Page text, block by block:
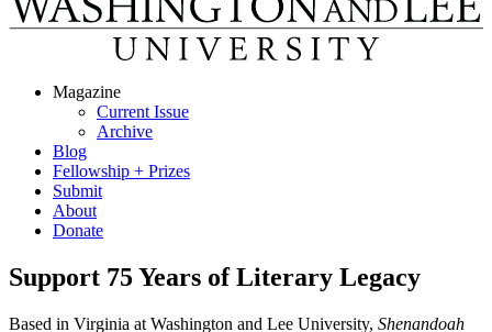
Magazine
Current Issue
Archive
Blog
Fellowship + Prizes
Submit
About
Donate
Support 75 Years of Literary Legacy
Based in Virginia at Washington and Lee University, Shenandoah